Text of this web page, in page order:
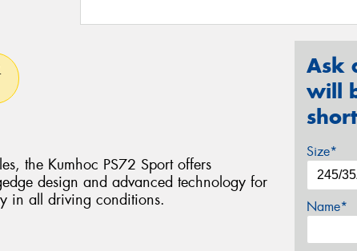
the Kumhoc PS72 Sport offers
design and advanced technology for
in all driving conditions.
Ask
will
Size*
Name*